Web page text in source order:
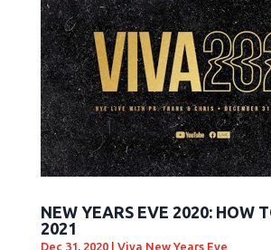
NEW YEARS EVE 2020: HOW
2021
Dec 31, 2020| Viva New Years Eve